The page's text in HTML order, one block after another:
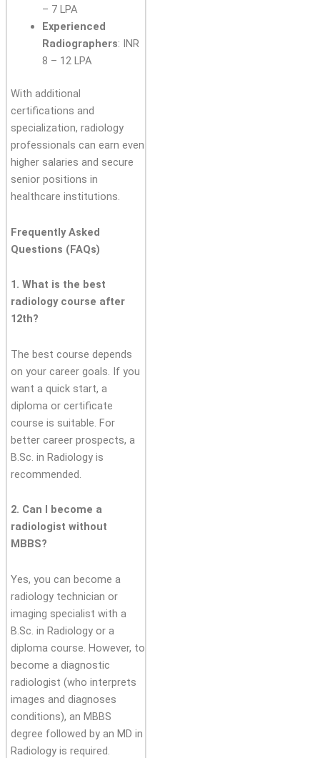
– 7 LPA
Experienced
Radiographers: INR
8 – 12 LPA
With additional
certifications and
specialization, radiology
professionals can earn even
higher salaries and secure
senior positions in
healthcare institutions.
Frequently Asked
Questions (FAQs)
1. What is the best
radiology course after
12th?
The best course depends
on your career goals. If you
want a quick start, a
diploma or certificate
course is suitable. For
better career prospects, a
B.Sc. in Radiology is
recommended.
2. Can I become a
radiologist without
MBBS?
Yes, you can become a
radiology technician or
imaging specialist with a
B.Sc. in Radiology or a
diploma course. However, to
become a diagnostic
radiologist (who interprets
images and diagnoses
conditions), an MBBS
degree followed by an MD in
Radiology is required.